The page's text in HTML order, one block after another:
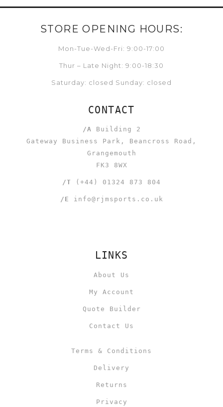
STORE OPENING HOURS:
Mon-Tue-Wed-Fri: 9:00-17:00
Thur – Late Night: 9:00-18:30
Saturday: closed Sunday: closed
CONTACT
/A Building 2
Gateway Business Park, Beancross Road,
Grangemouth
FK3 8WX
/T (+44) 01324 873 804
/E info@rjmsports.co.uk
LINKS
About Us
My Account
Quote Builder
Contact Us
Terms & Conditions
Delivery
Returns
Privacy